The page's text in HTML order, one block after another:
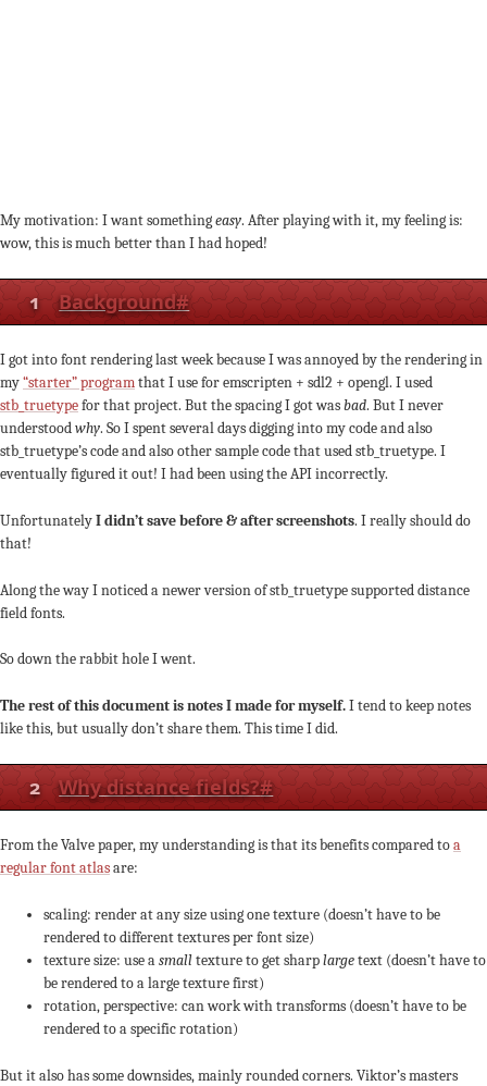
My motivation: I want somethingeasy. After playing with it, my feeling is:
wow, this is much better than I had hoped!
1 Background#
I got into font rendering last week because I was annoyed by the rendering in
my“starter” programthat I use for emscripten + sdl2 + opengl. I used
stb_truetypefor that project. But the spacing I got wasbad. But I never
understoodwhy. So I spent several days digging into my code and also
stb_truetype’s code and also other sample code that used stb_truetype. I
eventually figured it out! I had been using the API incorrectly.
UnfortunatelyI didn’t save before & after screenshots. I really should do
that!
Along the way I noticed a newer version of stb_truetype supported distance
field fonts.
So down the rabbit hole I went.
The rest of this document is notes I made for myself.I tend to keep notes
like this, but usually don’t share them. This time I did.
2 Why distance fields?#
From the Valve paper, my understanding is that its benefits compared toa
regular font atlasare:
scaling: render at any size using one texture (doesn’t have to be
rendered to different textures per font size)
texture size: use asmalltexture to get sharplargetext (doesn’t have to
be rendered to a large texture first)
rotation, perspective: can work with transforms (doesn’t have to be
rendered to a specific rotation)
But it also has some downsides, mainly rounded corners. Viktor’s masters